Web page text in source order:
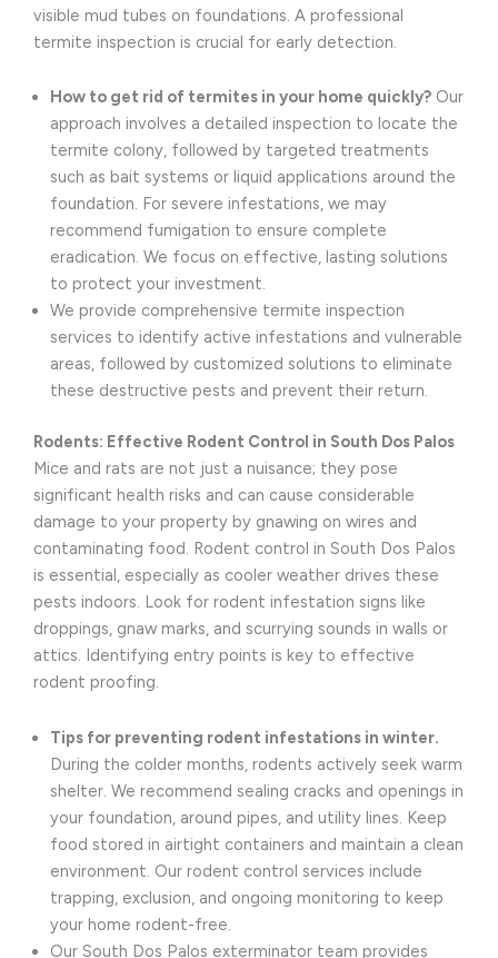
visible mud tubes on foundations. A professional
termite inspection is crucial for early detection.
How to get rid of termites in your home quickly? Our
approach involves a detailed inspection to locate the
termite colony, followed by targeted treatments
such as bait systems or liquid applications around the
foundation. For severe infestations, we may
recommend fumigation to ensure complete
eradication. We focus on effective, lasting solutions
to protect your investment.
We provide comprehensive termite inspection
services to identify active infestations and vulnerable
areas, followed by customized solutions to eliminate
these destructive pests and prevent their return.
Rodents: Effective Rodent Control in South Dos Palos
Mice and rats are not just a nuisance; they pose
significant health risks and can cause considerable
damage to your property by gnawing on wires and
contaminating food. Rodent control in South Dos Palos
is essential, especially as cooler weather drives these
pests indoors. Look for rodent infestation signs like
droppings, gnaw marks, and scurrying sounds in walls or
attics. Identifying entry points is key to effective
rodent proofing.
Tips for preventing rodent infestations in winter.
During the colder months, rodents actively seek warm
shelter. We recommend sealing cracks and openings in
your foundation, around pipes, and utility lines. Keep
food stored in airtight containers and maintain a clean
environment. Our rodent control services include
trapping, exclusion, and ongoing monitoring to keep
your home rodent-free.
Our South Dos Palos exterminator team provides